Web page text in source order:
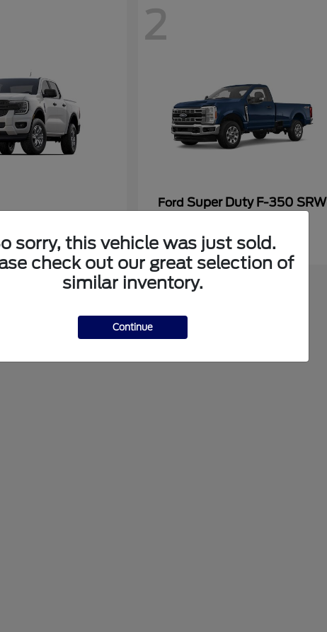
2
Ford Super Duty F-350 SRW
Disclosure
sorry, this vehicle was just sold.
check out our great selection of
similar inventory.
Continue